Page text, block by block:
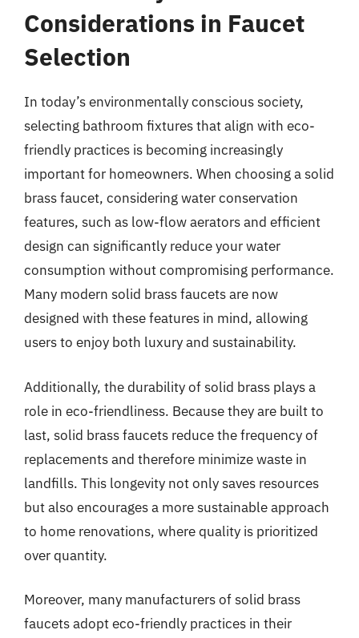
Considerations in Faucet
Selection
In today’s environmentally conscious society,
selecting bathroom fixtures that align with eco-
friendly practices is becoming increasingly
important for homeowners. When choosing a solid
brass faucet, considering water conservation
features, such as low-flow aerators and efficient
design can significantly reduce your water
consumption without compromising performance.
Many modern solid brass faucets are now
designed with these features in mind, allowing
users to enjoy both luxury and sustainability.
Additionally, the durability of solid brass plays a
role in eco-friendliness. Because they are built to
last, solid brass faucets reduce the frequency of
replacements and therefore minimize waste in
landfills. This longevity not only saves resources
but also encourages a more sustainable approach
to home renovations, where quality is prioritized
over quantity.
Moreover, many manufacturers of solid brass
faucets adopt eco-friendly practices in their